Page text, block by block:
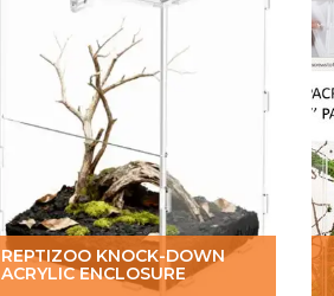
REPTIZOO KNOCK-DOWN
ACRYLIC ENCLOSURE